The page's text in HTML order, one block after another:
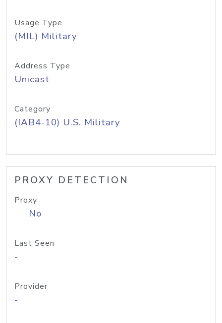
Usage Type
(MIL) Military
Address Type
Unicast
Category
(IAB4-10) U.S. Military
PROXY DETECTION
Proxy
No
Last Seen
-
Provider
-